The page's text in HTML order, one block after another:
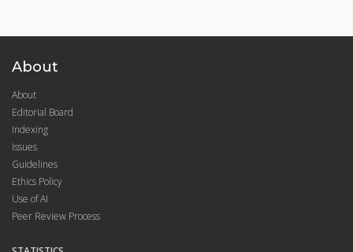
About
About
Editorial Board
Indexing
Issues
Guidelines
Ethics Policy
Use of AI
Peer Review Process